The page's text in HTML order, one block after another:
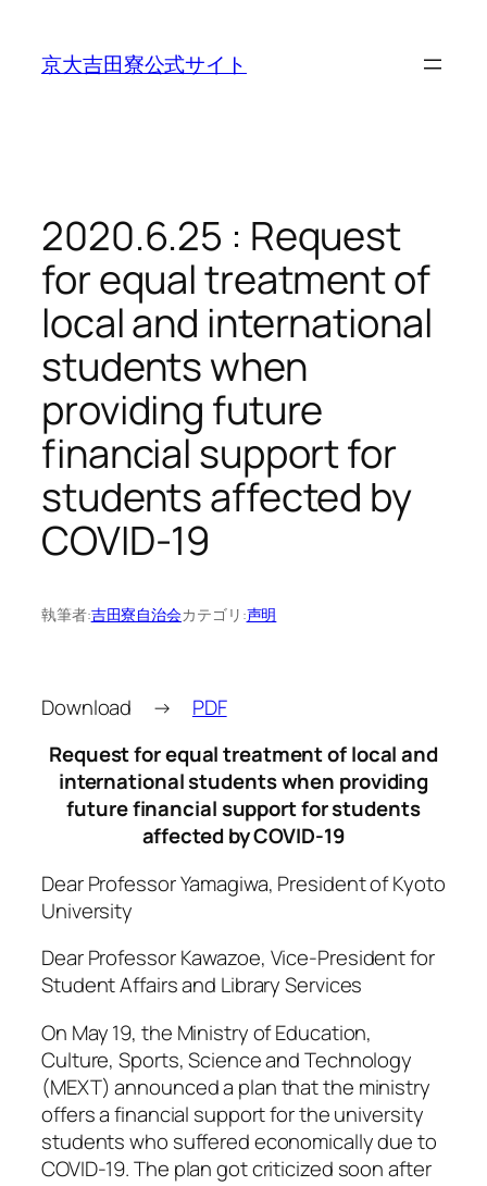
京大吉田寮公式サイト
2020.6.25 : Request
for equal treatment of
local and international
students when
providing future
financial support for
students affected by
COVID-19
執筆者:吉田寮自治会カテゴリ:声明
Download → PDF
Request for equal treatment of local and
international students when providing
future financial support for students
affected by COVID-19
Dear Professor Yamagiwa, President of Kyoto
University
Dear Professor Kawazoe, Vice-President for
Student Affairs and Library Services
On May 19, the Ministry of Education,
Culture, Sports, Science and Technology
(MEXT) announced a plan that the ministry
offers a financial support for the university
students who suffered economically due to
COVID-19. The plan got criticized soon after